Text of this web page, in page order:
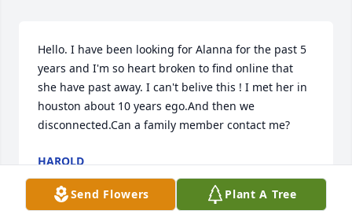
Hello. I have been looking for Alanna for the past 5
years and I'm so heart broken to find online that
she have past away. I can't belive this ! I met her in
houston about 10 years ego.And then we
disconnected.Can a family member contact me?
HAROLD
Jun 15, 2022
Send Flowers Plant A Tree